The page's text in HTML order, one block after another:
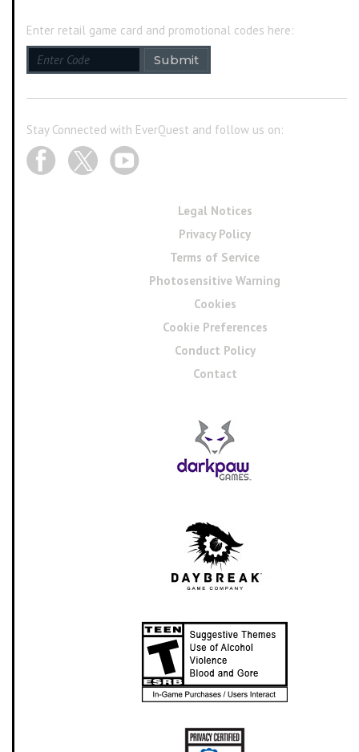
Enter retail game card and promotional codes here:
Submit
Stay Connected with EverQuest and follow us on:
Legal Notices
Privacy Policy
Terms of Service
Photosensitive Warning
Cookies
Cookie Preferences
Conduct Policy
Contact